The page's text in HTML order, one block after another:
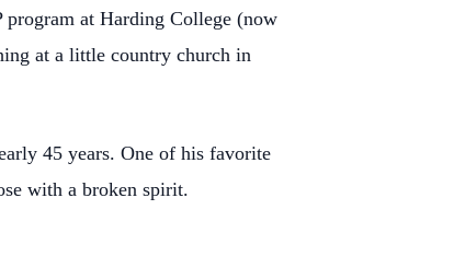
program at Harding College (now
at a little country church in
45 years. One of his favorite
with a broken spirit.